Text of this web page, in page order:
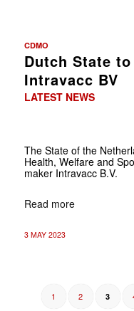
CDMO
Dutch State
Intravacc BV
LATEST NEWS
The State of the
Health, Welfare and
maker Intravacc B.V.
Read more
3 MAY 2023
1 2 3